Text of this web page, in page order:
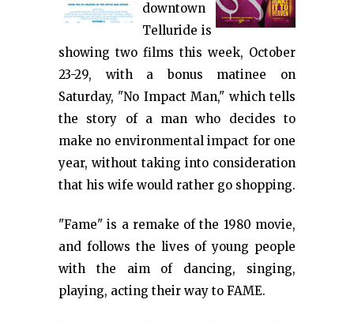
downtown
Telluride is
showing two films this week, October
23-29, with a bonus matinee on
Saturday, "No Impact Man," which tells
the story of a man who decides to
make no environmental impact for one
year, without taking into consideration
that his wife would rather go shopping.
"Fame" is a remake of the 1980 movie,
and follows the lives of young people
with the aim of dancing, singing,
playing, acting their way to FAME.